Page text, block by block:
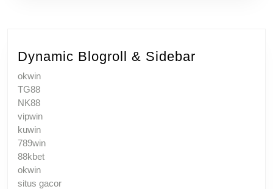
Dynamic Blogroll & Sidebar
okwin
TG88
NK88
vipwin
kuwin
789win
88kbet
okwin
situs gacor